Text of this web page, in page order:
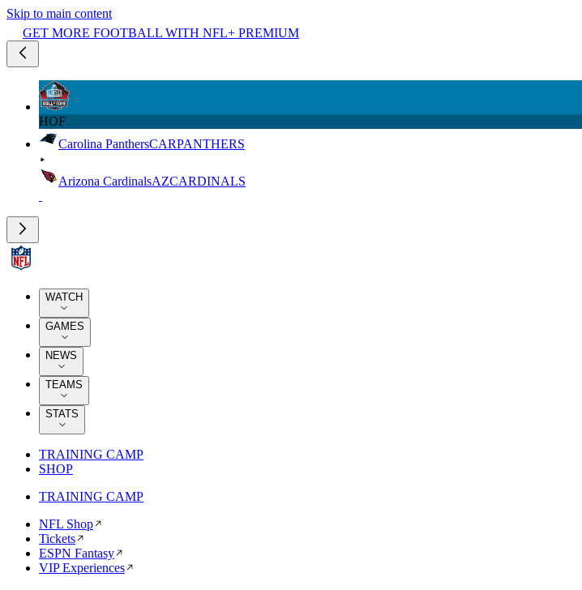
Skip to main content
GET MORE FOOTBALL WITH NFL+ PREMIUM
HOF
Carolina PanthersCARPANTHERS
Arizona CardinalsAZCARDINALS
WATCH
GAMES
NEWS
TEAMS
STATS
TRAINING CAMP
SHOP
TRAINING CAMP
NFL Shop
Tickets
ESPN Fantasy
VIP Experiences